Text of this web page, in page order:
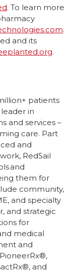
. To learn more
.
and its
.
patients
in
and services –
care. Part
and
RedSail
and
them for
community,
and specialty
and strategic
for
medical
and
and